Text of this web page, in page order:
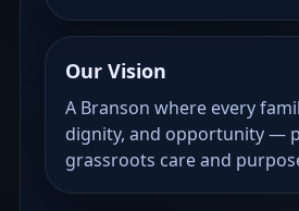
Our Vision
A Branson where every
dignity, and opportunity —
grassroots care and